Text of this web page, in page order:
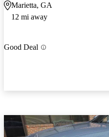
Marietta, GA
12 mi away
Good Deal